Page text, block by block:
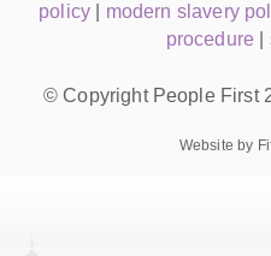
policy
modern slavery
procedure
© Copyright People First
Website by